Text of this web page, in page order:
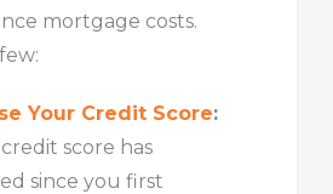
mortgage costs.
Your Credit Score:
credit score has
since you first